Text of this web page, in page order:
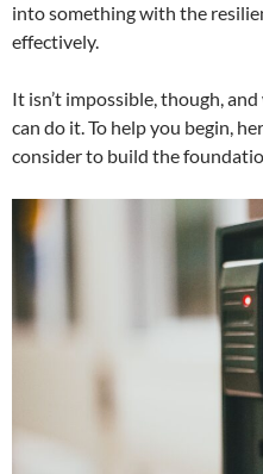
into something with the
effectively.
It isn’t impossible, though,
can do it. To help you begin,
consider to build the